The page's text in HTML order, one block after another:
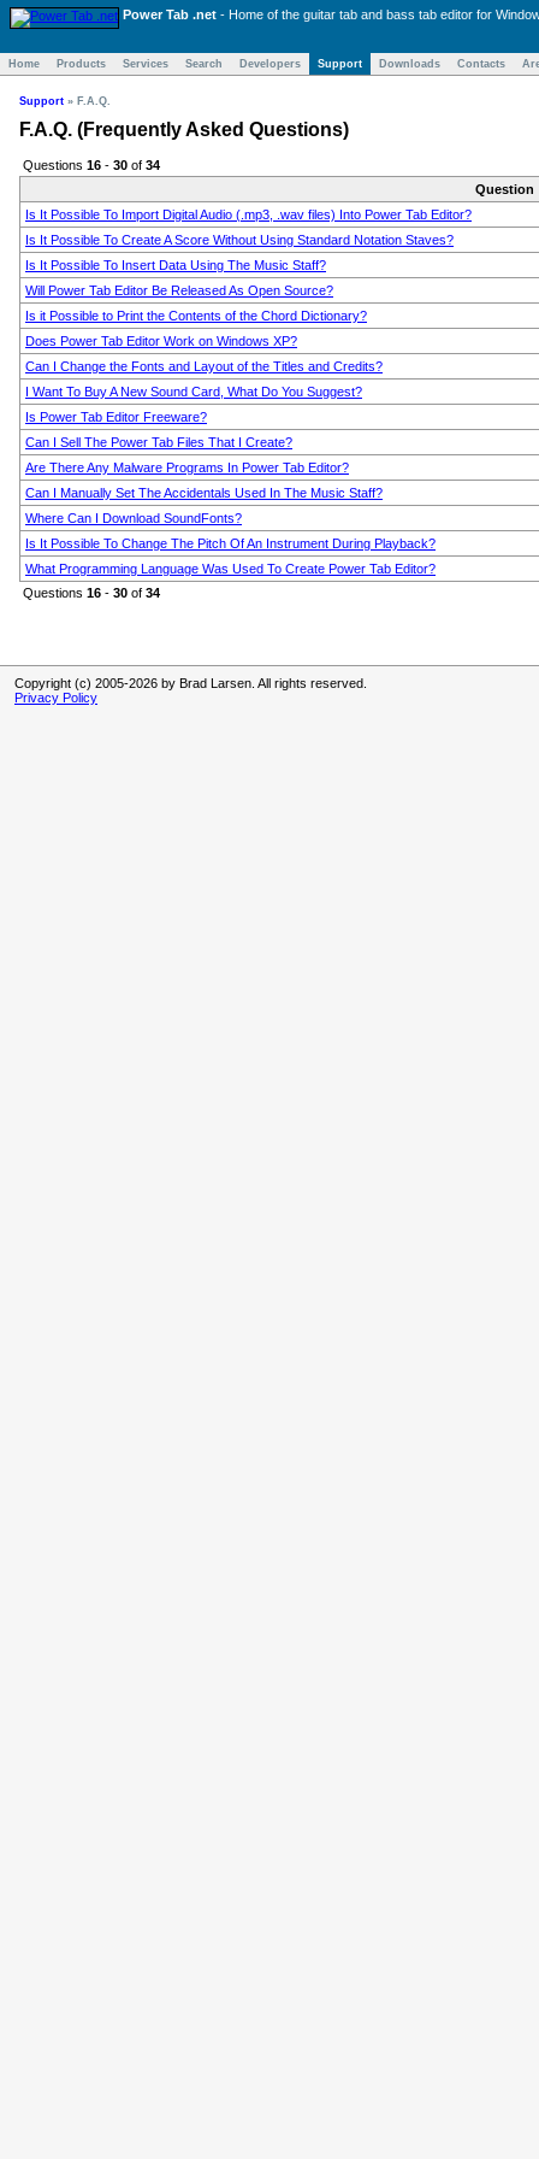
Power Tab .net - Home of the guitar tab and bass tab editor for
Home Products Services Search Developers Support Downloads Contacts
Support » F.A.Q.
F.A.Q. (Frequently Asked Questions)
Questions 16 - 30 of 34
Question
Is It Possible To Import Digital Audio (.mp3, .wav files) Into Power Tab Editor?
Is It Possible To Create A Score Without Using Standard Notation Staves?
Is It Possible To Insert Data Using The Music Staff?
Will Power Tab Editor Be Released As Open Source?
Is it Possible to Print the Contents of the Chord Dictionary?
Does Power Tab Editor Work on Windows XP?
Can I Change the Fonts and Layout of the Titles and Credits?
I Want To Buy A New Sound Card, What Do You Suggest?
Is Power Tab Editor Freeware?
Can I Sell The Power Tab Files That I Create?
Are There Any Malware Programs In Power Tab Editor?
Can I Manually Set The Accidentals Used In The Music Staff?
Where Can I Download SoundFonts?
Is It Possible To Change The Pitch Of An Instrument During Playback?
What Programming Language Was Used To Create Power Tab Editor?
Questions 16 - 30 of 34
Copyright (c) 2005-2026 by Brad Larsen. All rights reserved.
Privacy Policy